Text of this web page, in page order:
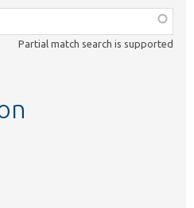
Partial match search is supported